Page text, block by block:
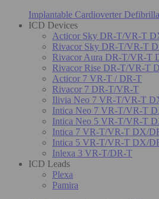
Implantable Cardioverter
ICD Devices
Acticor Sky DR-T/VR-T
Rivacor Sky DR-T/VR-T
Rivacor Aura DR-T/VR-T
Rivacor Rise DR-T/VR-T
Acticor 7 VR-T / DR-T
Rivacor 7 DR-T/VR-T
Ilivia Neo 7 VR-T/VR-T
Intica Neo 7 VR-T/VR-T
Intica Neo 5 VR-T/VR-T
Intica 7 VR-T/VR-T DX/
Intica 5 VR-T/VR-T DX/
Inlexa 3 VR-T/DR-T
ICD Leads
Plexa
Pamira